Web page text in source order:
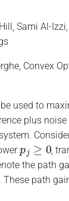
Sami Al-
Convex
used to
plus noise
pj≥0
,
the path
. These path